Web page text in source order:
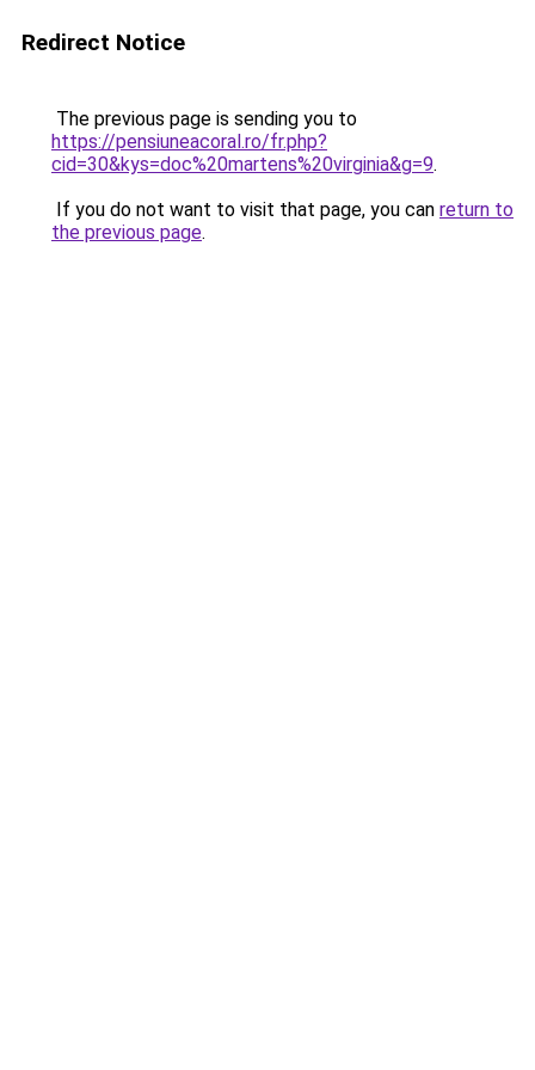
Redirect Notice
The previous page is sending you to
https://pensiuneacoral.ro/fr.php?
cid=30&kys=doc%20martens%20virginia&g=9.
If you do not want to visit that page, you can return to
the previous page.